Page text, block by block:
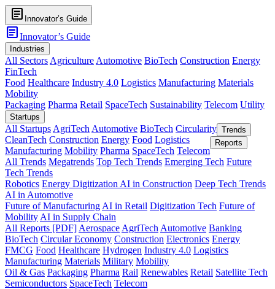
article Innovator’s Guide
articleInnovator’s Guide
Industries
All Sectors Agriculture Automotive BioTech Construction Energy
FinTech
Food Healthcare Industry 4.0 Logistics Manufacturing Materials
Mobility
Packaging Pharma Retail SpaceTech Sustainability Telecom Utility
Startups
All Startups AgriTech Automotive BioTech Circularity
CleanTech Construction Energy Food Logistics
Manufacturing Mobility Pharma SpaceTech Telecom
Trends
All Trends Megatrends Top Tech Trends Emerging Tech Future
Tech Trends
Robotics Energy Digitization AI in Construction Deep Tech Trends
AI in Automotive
Future of Manufacturing AI in Retail Digitization Tech Future of
Mobility AI in Supply Chain
Reports
All Reports [PDF] Aerospace AgriTech Automotive Banking
BioTech Circular Economy Construction Electronics Energy
FMCG Food Healthcare Hydrogen Industry 4.0 Logistics
Manufacturing Materials Military Mobility
Oil & Gas Packaging Pharma Rail Renewables Retail Satellite Tech
Semiconductors SpaceTech Telecom